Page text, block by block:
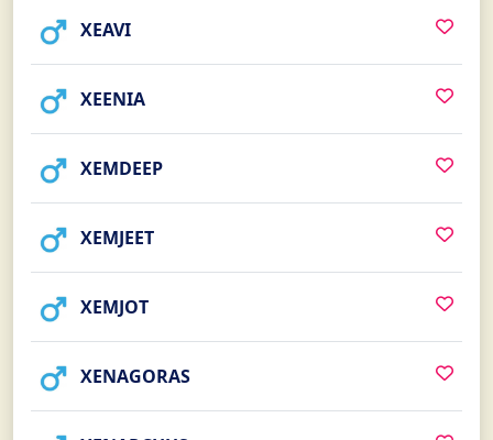
XEAVI
XEENIA
XEMDEEP
XEMJEET
XEMJOT
XENAGORAS